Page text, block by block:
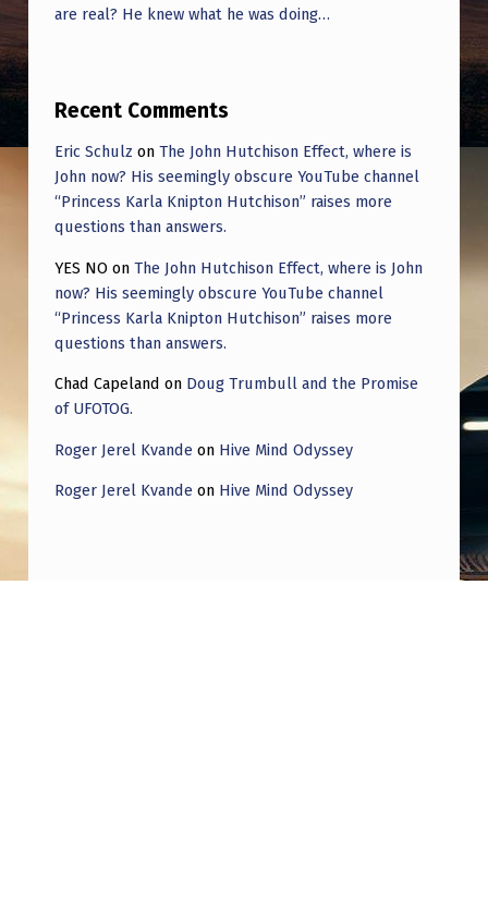
are real? He knew what he was doing…
Recent Comments
Eric Schulz on The John Hutchison Effect, where is
John now? His seemingly obscure YouTube channel
“Princess Karla Knipton Hutchison” raises more
questions than answers.
YES NO on The John Hutchison Effect, where is John
now? His seemingly obscure YouTube channel
“Princess Karla Knipton Hutchison” raises more
questions than answers.
Chad Capeland on Doug Trumbull and the Promise
of UFOTOG.
Roger Jerel Kvande on Hive Mind Odyssey
Roger Jerel Kvande on Hive Mind Odyssey